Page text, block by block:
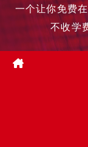
一个让你免费
不收学